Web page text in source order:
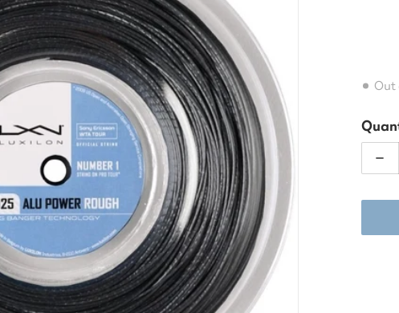
Open media 1 in gallery view
Out